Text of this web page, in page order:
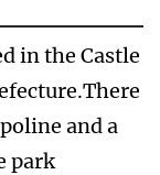
in the Castle
and a
park